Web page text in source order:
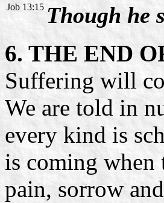
Job 13:15 Though he
6. THE END
Suffering will
We are told in
every kind is
is coming when
pain, sorrow